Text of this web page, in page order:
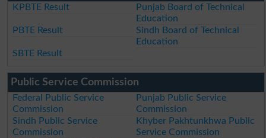
KPBTE Result
Punjab Board of Technical
Education
PBTE Result
Sindh Board of Technical
Education
SBTE Result
Public Service Commission
Federal Public Service
Commission
Punjab Public Service
Commission
Sindh Public Service
Commission
Khyber Pakhtunkhwa Public
Service Commission